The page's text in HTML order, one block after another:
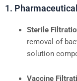
1.
Sterile
removal of
solution
Vaccine